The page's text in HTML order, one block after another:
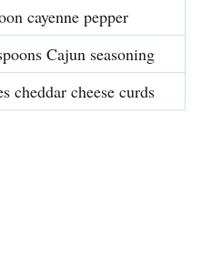
cayenne pepper
Cajun seasoning
cheddar cheese curds